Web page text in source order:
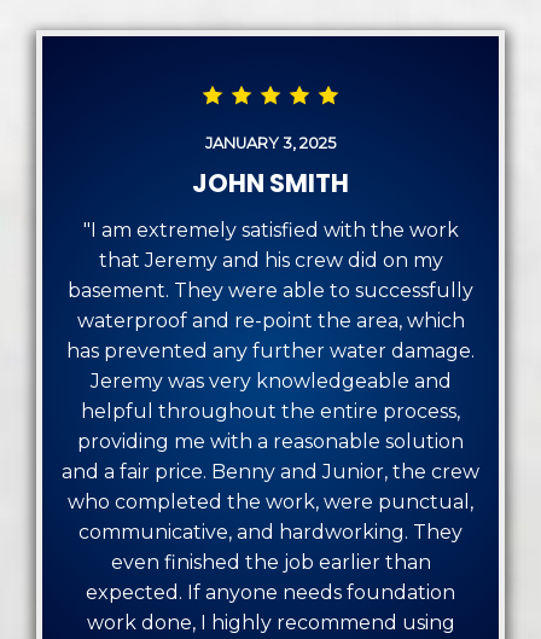
JANUARY 3, 2025
JOHN SMITH
"I am extremely satisfied with the work
that Jeremy and his crew did on my
basement. They were able to successfully
waterproof and re-point the area, which
has prevented any further water damage.
Jeremy was very knowledgeable and
helpful throughout the entire process,
providing me with a reasonable solution
and a fair price. Benny and Junior, the crew
who completed the work, were punctual,
communicative, and hardworking. They
even finished the job earlier than
expected. If anyone needs foundation
work done, I highly recommend using